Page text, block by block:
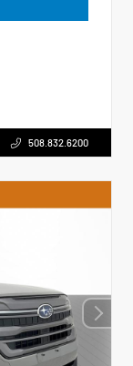
508.832.6200